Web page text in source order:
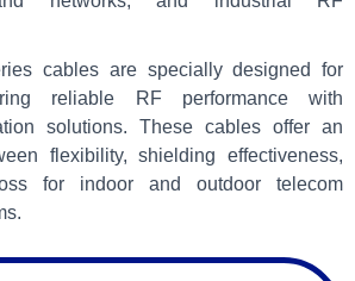
cables are specially designed for
reliable RF performance with
solutions. These cables offer an
flexibility, shielding effectiveness,
for indoor and outdoor telecom